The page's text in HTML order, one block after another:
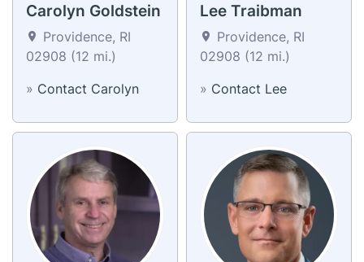
Carolyn Goldstein
Providence, RI
02908 (12 mi.)
» Contact Carolyn
Lee Traibman
Providence, RI
02908 (12 mi.)
» Contact Lee